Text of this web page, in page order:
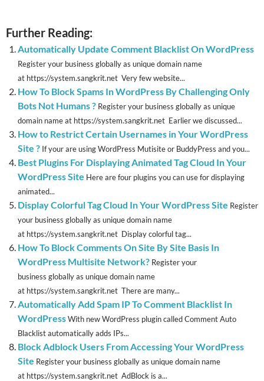
Further Reading:
Automatically Update Comment Blacklist On WordPress
Register your business globally as unique domain name
at https://system.sangkrit.net Very few website...
How To Block Spams In WordPress By Challenging Only
Bots Not Humans ? Register your business globally as unique
domain name at https://system.sangkrit.net Earlier we discussed...
How to Restrict Certain Usernames in Your WordPress
Site ? If your are using WordPress Mutisite or BuddyPress and you...
Best Plugins For Displaying Animated Tag Cloud In Your
WordPress Site Here are four plugins you can use for displaying
animated...
Display Colorful Tag Cloud In Your WordPress Site Register
your business globally as unique domain name
at https://system.sangkrit.net Display colorful tag...
How To Block Comments On Site By Site Basis In
WordPress Multisite Network? Register your
business globally as unique domain name
at https://system.sangkrit.net There are many...
Automatically Add Spam IP To Comment Blacklist In
WordPressWith new WordPress plugin called Comment Auto
Blacklist automatically adds IPs...
Block Adblock Users From Accessing Your WordPress
Site Register your business globally as unique domain name
at https://system.sangkrit.net AdBlock is a...